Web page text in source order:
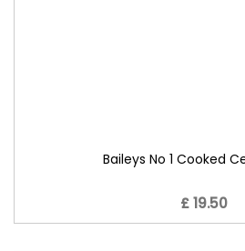
Baileys No 1 Cooked
£ 19.50